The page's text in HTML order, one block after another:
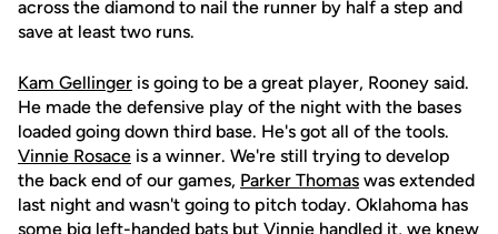
across the diamond to nail the runner by half a step and
save at least two runs.
Kam Gellinger is going to be a great player, Rooney said.
He made the defensive play of the night with the bases
loaded going down third base. He's got all of the tools.
Vinnie Rosace is a winner. We're still trying to develop
the back end of our games, Parker Thomas was extended
last night and wasn't going to pitch today. Oklahoma has
some big left-handed bats but Vinnie handled it, we knew